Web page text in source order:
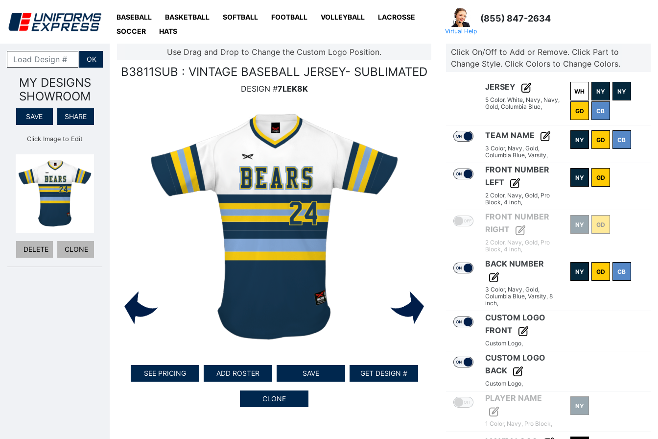
BASEBALL BASKETBALL SOFTBALL FOOTBALL VOLLEYBALL
LACROSSE
SOCCER
HATS Virtual Help
(855) 847-2634
OK
MY DESIGNS
SHOWROOM
SAVE SHARE
Click Image to Edit
DELETE CLONE
Use Drag and Drop to Change the Custom Logo Position.
B3811SUB : VINTAGE BASEBALL JERSEY- SUBLIMATED
DESIGN #7LEK8K
SEE PRICING ADD ROSTER SAVE GET DESIGN #
CLONE
Click On/Off to Add or Remove. Click Part to
Change Style. Click Colors to Change Colors.
JERSEY
5 Color, White, Navy, Navy,
Gold, Columbia Blue,
WH NY NY
GD CB
TEAM NAME
3 Color, Navy, Gold,
Columbia Blue, Varsity,
NY GD CB
FRONT NUMBER
LEFT
2 Color, Navy, Gold, Pro
Block, 4 inch,
NY GD
FRONT NUMBER
RIGHT
2 Color, Navy, Gold, Pro
Block, 4 inch,
NY GD
BACK NUMBER
3 Color, Navy, Gold,
Columbia Blue, Varsity, 8
inch,
NY GD CB
CUSTOM LOGO
FRONT
Custom Logo,
CUSTOM LOGO
BACK
Custom Logo,
PLAYER NAME
1 Color, Navy, Pro Block,
NY